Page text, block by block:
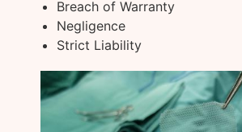
Breach of Warranty
Negligence
Strict Liability